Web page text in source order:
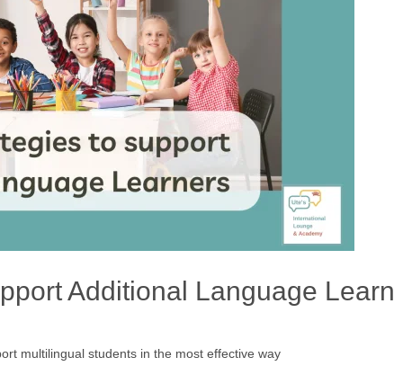
Additional Language
multilingual students in the most effective way